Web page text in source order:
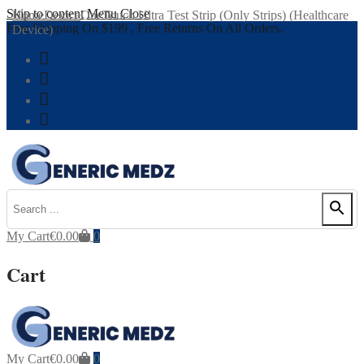
Skip to content Menu Close
Free Shipping On $199 , Free Returns On All Orders.
My Cart€0.00 0
Cart
My Cart€0.00 0
HomeDeviceOneTouch Ultra Test Strip (Only Strips) (Healthcare
Device)